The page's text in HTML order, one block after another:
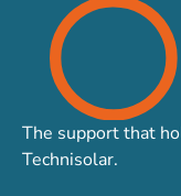
The support that
Technisolar.